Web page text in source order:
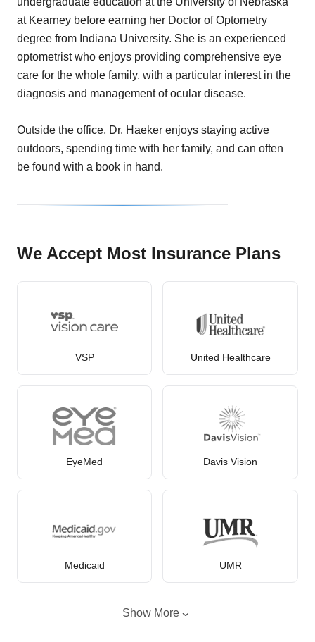
at Kearney before earning her Doctor of Optometry
degree from Indiana University. She is an experienced
optometrist who enjoys providing comprehensive eye
care for the whole family, with a particular interest in the
diagnosis and management of ocular disease.
Outside the office, Dr. Haeker enjoys staying active
outdoors, spending time with her family, and can often
be found with a book in hand.
We Accept Most Insurance Plans
VSP United Healthcare
EyeMed Davis Vision
Medicaid UMR
Show More